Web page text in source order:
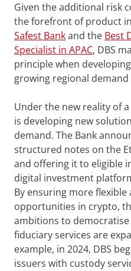
Given the additional risk
the forefront of product
Safest Bankand the Best
Specialist in APAC, DBS
principle when
growing regional
Under the new reality of
is developing new
demand. The Bank
structured notes on the
and offering it to eligible
digital investment
By ensuring more
opportunities in crypto,
ambitions to democratise
fiduciary services are
example, in 2024, DBS
issuers with custody